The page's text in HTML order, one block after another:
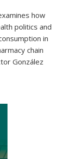
how
politics and
in
chain
González